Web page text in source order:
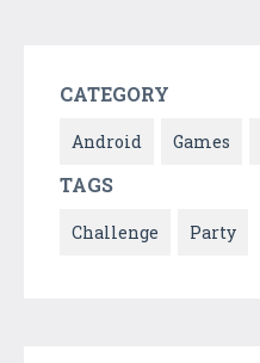
CATEGORY
Android Games
TAGS
Challenge Party